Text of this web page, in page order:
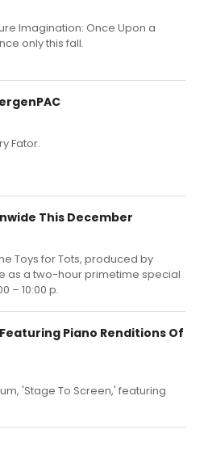
Imagination: Once Upon a
only this fall.
Fator.
This December
Toys for Tots, produced by
as a two-hour primetime special
– 10:00 p.
Featuring Piano Renditions Of
'Stage To Screen,' featuring